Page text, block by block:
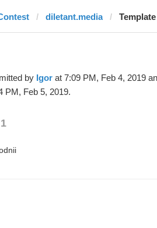
diletant.media
by Igor at 7:09 PM, Feb 4, 2019
PM, Feb 5, 2019.
1